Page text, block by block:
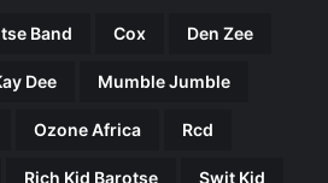
Band Cox Den Zee
Dee Mumble Jumble
Ozone Africa Rcd
Rich Kid Barotse Swit Kid